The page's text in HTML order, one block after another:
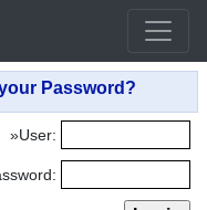
»User: